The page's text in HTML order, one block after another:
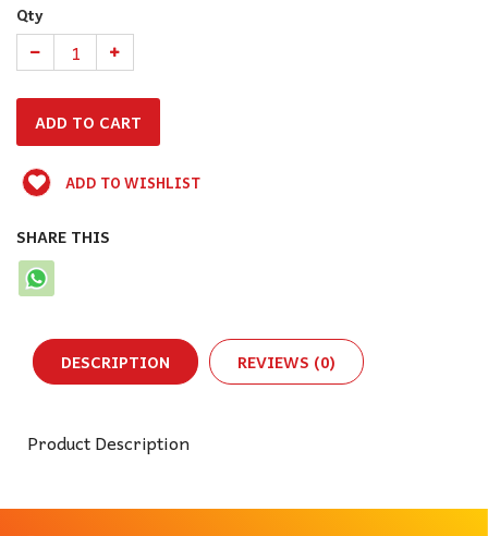
Qty
ADD TO WISHLIST
SHARE THIS
DESCRIPTION REVIEWS (0)
Product Description